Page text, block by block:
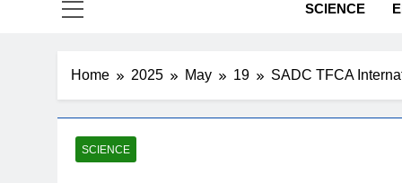
SCIENCE
Home 2025 May 19 SADC TFCA
SCIENCE